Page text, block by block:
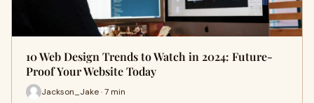
10 Web Design Trends to Watch in 2024: Future-
Proof Your Website Today
Jackson_Jake · 7 min